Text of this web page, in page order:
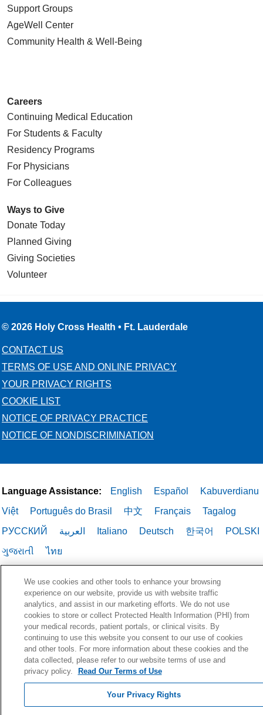
Support Groups
AgeWell Center
Community Health & Well-Being
Careers
Continuing Medical Education
For Students & Faculty
Residency Programs
For Physicians
For Colleagues
Ways to Give
Donate Today
Planned Giving
Giving Societies
Volunteer
© 2026 Holy Cross Health • Ft. Lauderdale
CONTACT US
TERMS OF USE AND ONLINE PRIVACY
YOUR PRIVACY RIGHTS
COOKIE LIST
NOTICE OF PRIVACY PRACTICE
NOTICE OF NONDISCRIMINATION
Language Assistance: English Español
Kabuverdianu
Việt
Português do Brasil 中文 Français
Tagalog
РУССКИЙ
العربية Italiano Deutsch 한국어
POLSKI
ગુજરાતી
ไทย
We use cookies and other tools to enhance your browsing
experience on our website, provide us with website traffic
analytics, and assist in our marketing efforts. We do not use
cookies to store or collect Protected Health Information (PHI) from
your medical records, patient portals, or clinical visits. By
continuing to use this website you consent to our use of cookies
and other tools. For more information about these cookies and the
data collected, please refer to our website terms of use and
privacy policy.
Read Our Terms of Use
Your Privacy Rights